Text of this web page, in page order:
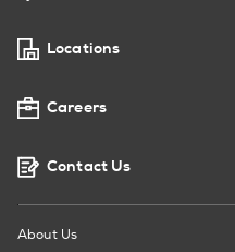
Locations
Careers
Contact Us
About Us